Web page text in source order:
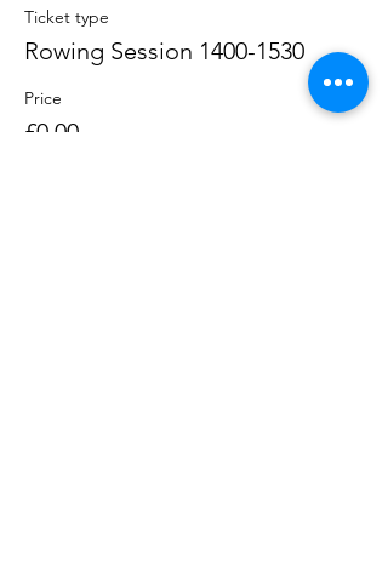
Ticket type
Rowing Session 1400-1530
Price
£0.00